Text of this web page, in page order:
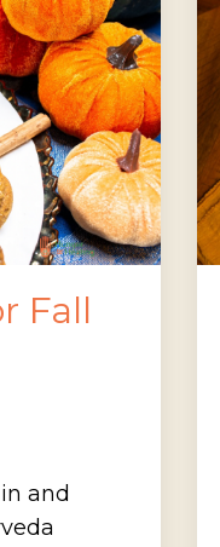
Fall
and